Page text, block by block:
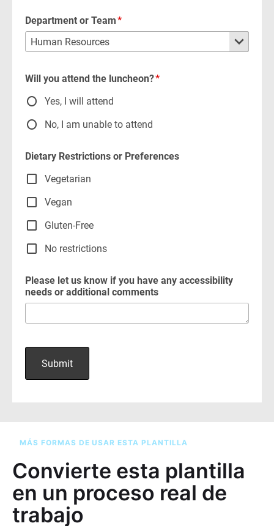
MÁS FORMAS DE USAR ESTA PLANTILLA
Convierte esta plantilla
en un proceso real de
trabajo